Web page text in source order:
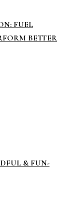
FUEL
BETTER
& FUN-